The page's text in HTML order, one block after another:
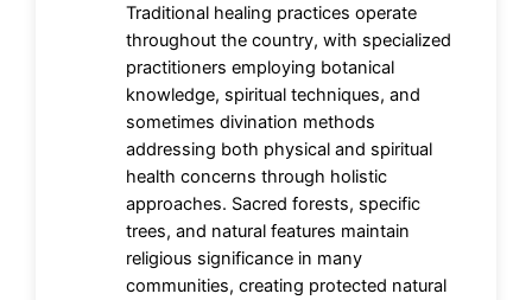
Traditional healing practices operate
throughout the country, with specialized
practitioners employing botanical
knowledge, spiritual techniques, and
sometimes divination methods
addressing both physical and spiritual
health concerns through holistic
approaches. Sacred forests, specific
trees, and natural features maintain
religious significance in many
communities, creating protected natural